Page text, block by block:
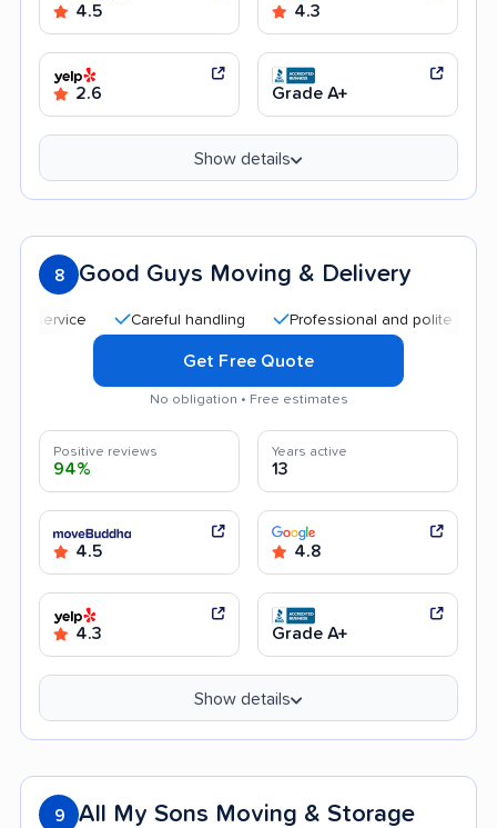
4.5 4.3
2.6 Grade A+
Show details
8 Good Guys Moving & Delivery
Careful handling Professional and polite staff
Get Free Quote
No obligation • Free estimates
Positive reviews
94%
Years active
13
4.5 4.8
4.3 Grade A+
Show details
9 All My Sons Moving & Storage